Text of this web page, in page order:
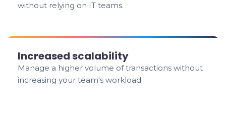
without relying on IT teams.
Increased scalability
Manage a higher volume of transactions without
increasing your team's workload.